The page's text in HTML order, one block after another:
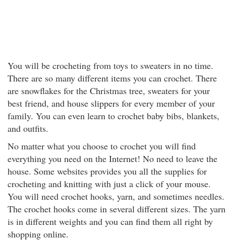
You will be crocheting from toys to sweaters in no time.
There are so many different items you can crochet. There
are snowflakes for the Christmas tree, sweaters for your
best friend, and house slippers for every member of your
family. You can even learn to crochet baby bibs, blankets,
and outfits.
No matter what you choose to crochet you will find
everything you need on the Internet! No need to leave the
house. Some websites provides you all the supplies for
crocheting and knitting with just a click of your mouse.
You will need crochet hooks, yarn, and sometimes needles.
The crochet hooks come in several different sizes. The yarn
is in different weights and you can find them all right by
shopping online.